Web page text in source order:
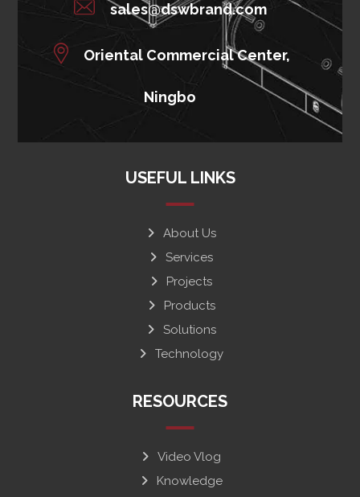
sales@dswbrand.com
Oriental Commercial Center,
Ningbo
USEFUL LINKS
About Us
Services
Projects
Products
Solutions
Technology
RESOURCES
Video Vlog
Knowledge